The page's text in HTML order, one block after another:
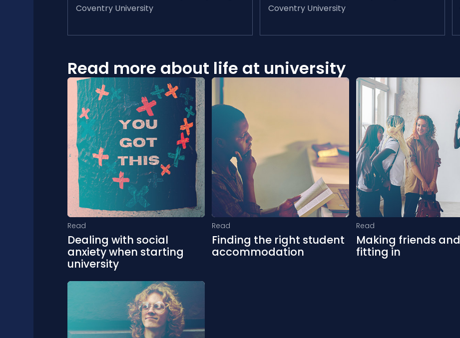
Coventry University Coventry University
Read more about life at university
Read
Dealing with social
anxiety when starting
university
Read
Finding the right student
accommodation
Read
Making friends and
fitting in